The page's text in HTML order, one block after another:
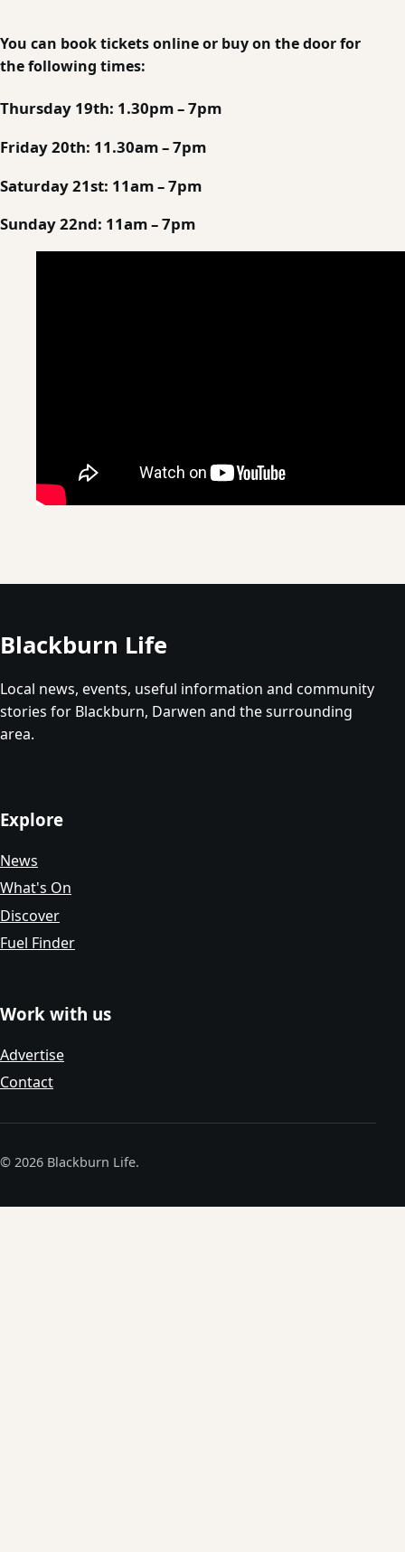
You can book tickets online or buy on the door for
the following times:
Thursday 19th: 1.30pm – 7pm
Friday 20th: 11.30am – 7pm
Saturday 21st: 11am – 7pm
Sunday 22nd: 11am – 7pm
Blackburn Life
Local news, events, useful information and community
stories for Blackburn, Darwen and the surrounding
area.
Explore
News
What's On
Discover
Fuel Finder
Work with us
Advertise
Contact
© 2026 Blackburn Life.